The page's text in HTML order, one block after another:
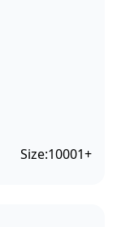
Size:10001+